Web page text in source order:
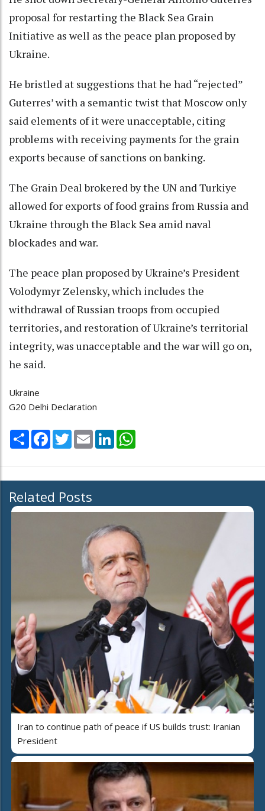
proposal for restarting the Black Sea Grain
Initiative as well as the peace plan proposed by
Ukraine.
He bristled at suggestions that he had “rejected”
Guterres’ with a semantic twist that Moscow only
said elements of it were unacceptable, citing
problems with receiving payments for the grain
exports because of sanctions on banking.
The Grain Deal brokered by the UN and Turkiye
allowed for exports of food grains from Russia and
Ukraine through the Black Sea amid naval
blockades and war.
The peace plan proposed by Ukraine’s President
Volodymyr Zelensky, which includes the
withdrawal of Russian troops from occupied
territories, and restoration of Ukraine’s territorial
integrity, was unacceptable and the war will go on,
he said.
Ukraine
G20 Delhi Declaration
Share Facebook
TwitterEmail LinkedIn
Related Posts
Iran to continue path of peace if US builds trust: Iranian
President